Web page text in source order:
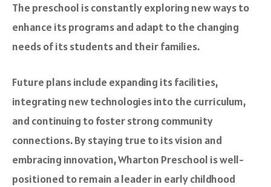
The preschool is constantly exploring new ways to
enhance its programs and adapt to the changing
needs of its students and their families.
Future plans include expanding its facilities,
integrating new technologies into the curriculum,
and continuing to foster strong community
connections. By staying true to its vision and
embracing innovation, Wharton Preschool is well-
positioned to remain a leader in early childhood